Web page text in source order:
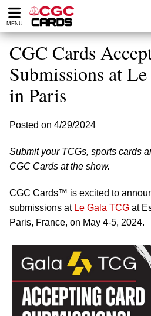
Please
note:
website
includes
accessibility
system.
MENU
CGC Cards
Submissions at
in Paris
Posted on 4/29/2024
Submit your TCGs, sports cards
CGC Cards at the show.
CGC Cards™ is excited to
submissions at Le Gala TCG at
Paris, France, on May 4-5, 2024.